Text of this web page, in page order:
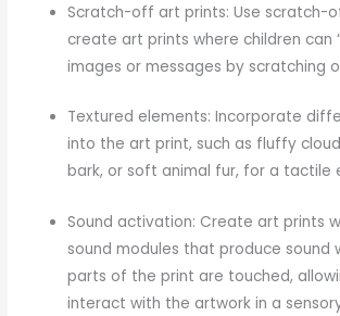
Scratch-off art prints: Use scratch-
create art prints where children can
images or messages by scratching
Textured elements: Incorporate
into the art print, such as fluffy
bark, or soft animal fur, for a tactile
Sound activation: Create art prints
sound modules that produce sound
parts of the print are touched,
interact with the artwork in a